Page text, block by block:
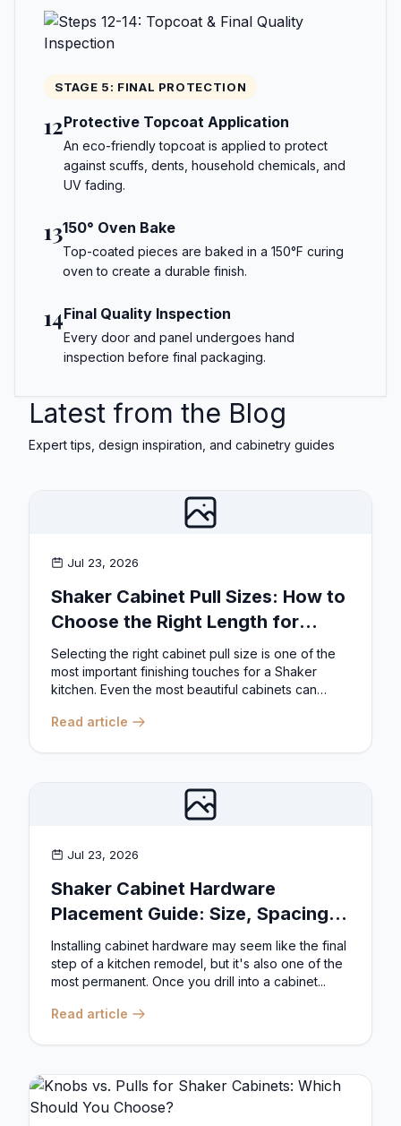
STAGE 5: FINAL PROTECTION
12Protective Topcoat Application
An eco-friendly topcoat is applied to protect
against scuffs, dents, household chemicals, and
UV fading.
13150° Oven Bake
Top-coated pieces are baked in a 150°F curing
oven to create a durable finish.
14Final Quality Inspection
Every door and panel undergoes hand
inspection before final packaging.
Latest from the Blog
Expert tips, design inspiration, and cabinetry guides
Jul 23, 2026
Shaker Cabinet Pull Sizes: How to
Choose the Right Length for
Drawers & Doors
Selecting the right cabinet pull size is one of the
most important finishing touches for a Shaker
kitchen. Even the most beautiful cabinets can
Read article
Jul 23, 2026
Shaker Cabinet Hardware
Placement Guide: Size, Spacing,
and Position Rules
Installing cabinet hardware may seem like the final
step of a kitchen remodel, but it's also one of the
most permanent. Once you drill into a cabinet...
Read article